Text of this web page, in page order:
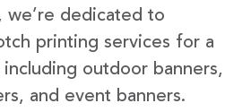
we’re dedicated to
printing services for a
outdoor banners,
and event banners.